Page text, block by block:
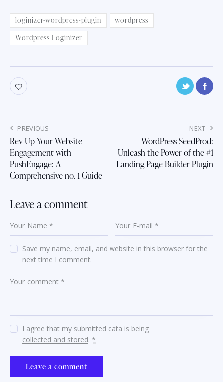
loginizer-wordpress-plugin
wordpress
Wordpress Loginizer
Post
navigation
PREVIOUS
Rev Up Your Website
Engagement with
PushEngage: A
Comprehensive no. 1 Guide
NEXT
WordPress SeedProd:
Unleash the Power of the #1
Landing Page Builder Plugin
Leave a comment
Save my name, email, and website in this browser for the
next time I comment.
I agree that my submitted data is being
collected and stored.*